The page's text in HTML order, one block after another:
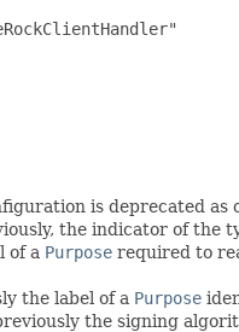
is deprecated as
the indicator of the
of a Purpose required to
the label of a Purpose
the signing